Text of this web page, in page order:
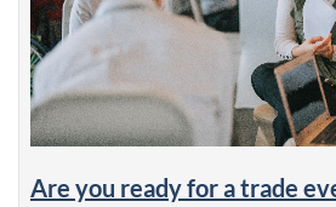
Are you ready for a trade